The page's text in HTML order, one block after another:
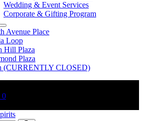
Wedding & Event Services
Corporate & Gifting Program
Avenue Place
Loop
Hill Plaza
Plaza
(CURRENTLY CLOSED)
0